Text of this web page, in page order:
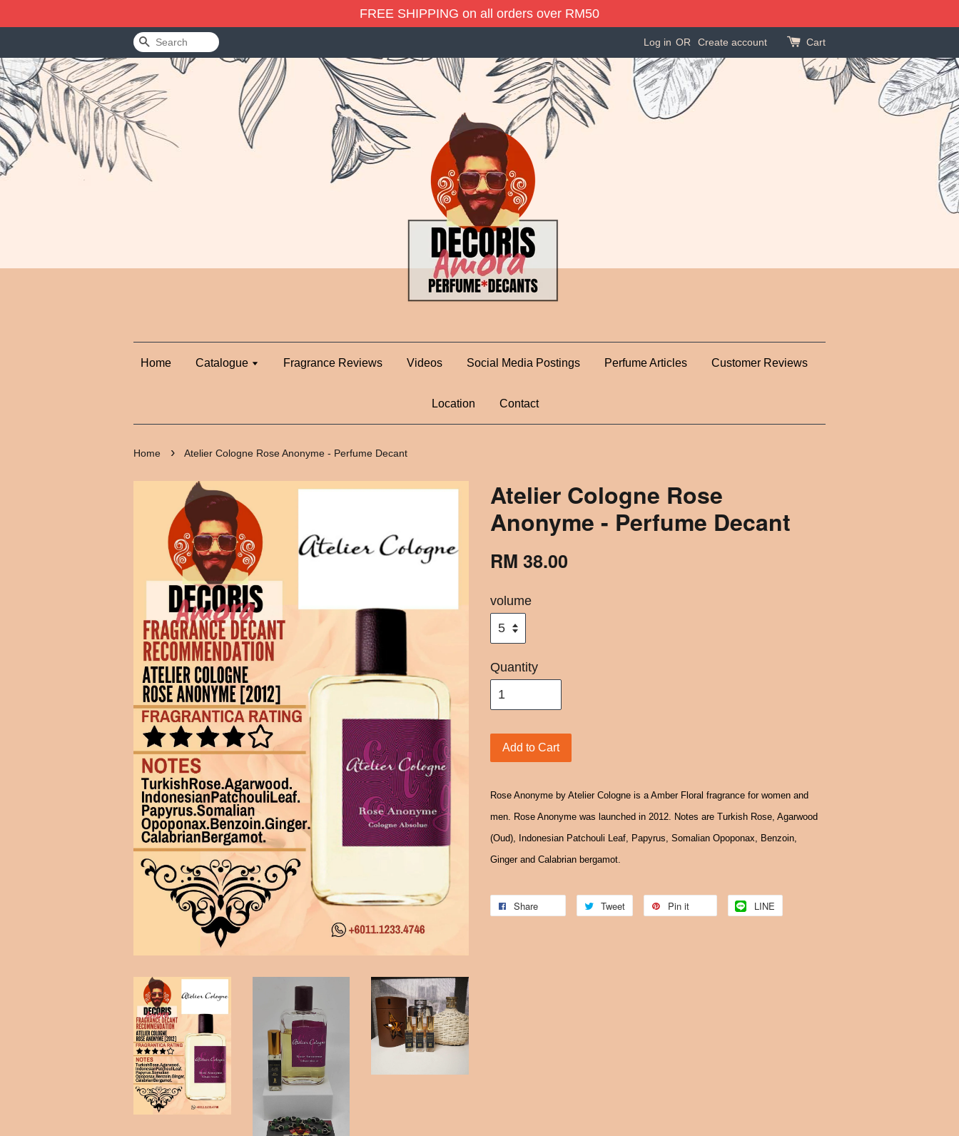
FREE SHIPPING on all orders over RM50
Search Log in OR Create account Cart
Home Catalogue Fragrance Reviews Videos Social Media Postings Perfume Articles Customer Reviews
Location Contact
Home › Atelier Cologne Rose Anonyme - Perfume Decant
Atelier Cologne Rose
Anonyme - Perfume Decant
RM 38.00
volume
Quantity
Add to Cart
Rose Anonyme by Atelier Cologne is a Amber Floral fragrance for women and
men. Rose Anonyme was launched in 2012. Notes are Turkish Rose, Agarwood
(Oud), Indonesian Patchouli Leaf, Papyrus, Somalian Opoponax, Benzoin,
Ginger and Calabrian bergamot.
Share Tweet Pin it LINE